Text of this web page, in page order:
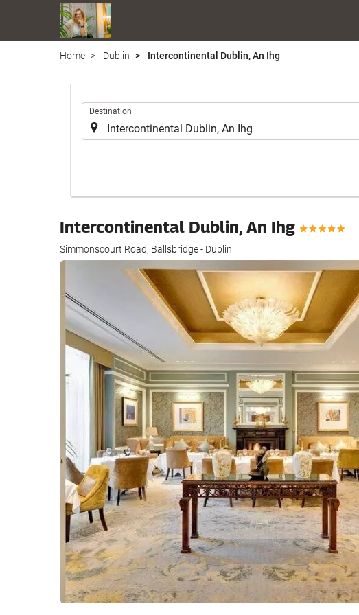
Home Dublin Intercontinental Dublin, An Ihg
Destination
Intercontinental Dublin, An Ihg
Simmonscourt Road, Ballsbridge - Dublin